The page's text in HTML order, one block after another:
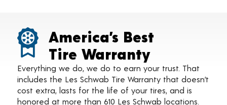
America’s Best
Tire Warranty
Everything we do, we do to earn your trust. That
includes the Les Schwab Tire Warranty that doesn’t
cost extra, lasts for the life of your tires, and is
honored at more than 610 Les Schwab locations.